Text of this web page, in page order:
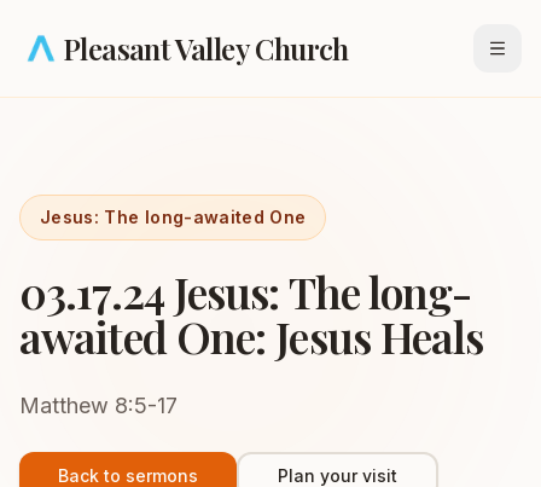
Pleasant Valley Church
Jesus: The long-awaited One
03.17.24 Jesus: The long-
awaited One: Jesus Heals
Matthew 8:5-17
Back to sermons Plan your visit